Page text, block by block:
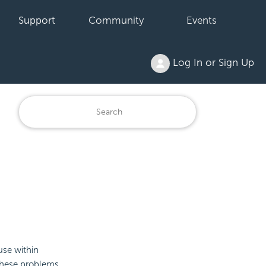
Support Community Events
Log In or Sign Up
within